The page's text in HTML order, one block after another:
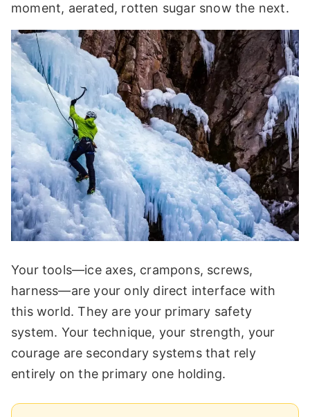
moment, aerated, rotten sugar snow the next.
Your tools—ice axes, crampons, screws,
harness—are your only direct interface with
this world. They are your primary safety
system. Your technique, your strength, your
courage are secondary systems that rely
entirely on the primary one holding.